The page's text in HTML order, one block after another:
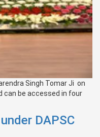
Singh Tomar Ji on
can be accessed in four
DAPSC